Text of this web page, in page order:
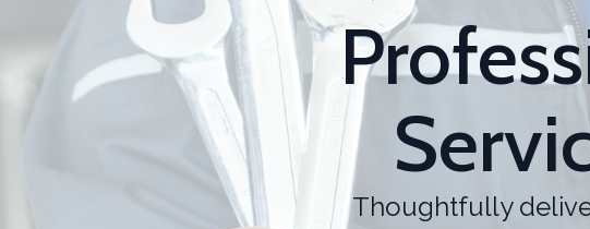
Thoughtfully